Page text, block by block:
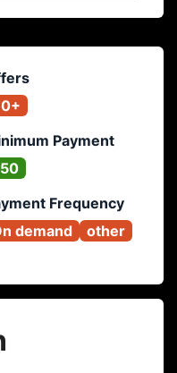
Payment
Frequency
demand
other